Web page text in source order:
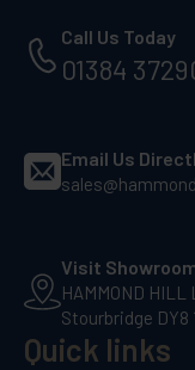
Call Us Today
01384
Email Us
Visit
HAMMOND
Stourbridge DY8
Quick links